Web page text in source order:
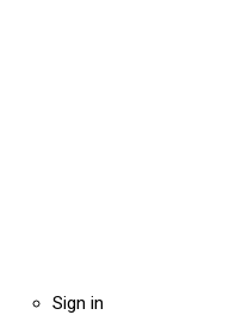
Sign in